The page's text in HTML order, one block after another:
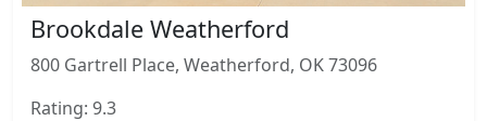
Brookdale Weatherford
800 Gartrell Place, Weatherford, OK 73096
Rating: 9.3